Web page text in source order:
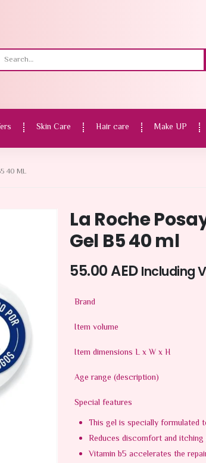
Skin Care Hair care Make UP
40 ML
La Roche
Gel B5 40 ml
55.00AED Including
Brand
Item volume
Item dimensions L x W x H
Age range (description)
Special features
This gel is specially formulated
Reduces discomfort and
Vitamin b5 accelerates the